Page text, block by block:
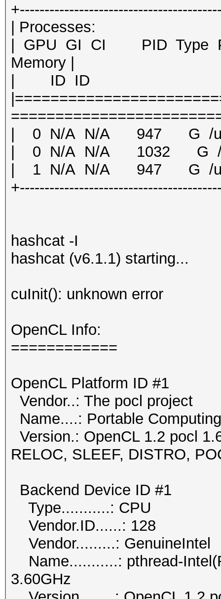
|
| GPU GI CI PID
Memory |
| ID ID
| 0 N/A N/A 947 G /
| 0 N/A N/A 1032 G
| 1 N/A N/A 947 G /
hashcat -I
hashcat (v6.1.1) starting...
cuInit(): unknown error
OpenCL Info:
============
OpenCL Platform ID #1
Vendor..: The pocl project
Name....: Portable
Version.: OpenCL 1.2 pocl
RELOC, SLEEF, DISTRO,
Backend Device ID #1
Type...........: CPU
Vendor.ID......: 128
Vendor.........: GenuineIntel
Name...........: pthread-
3.60GHz